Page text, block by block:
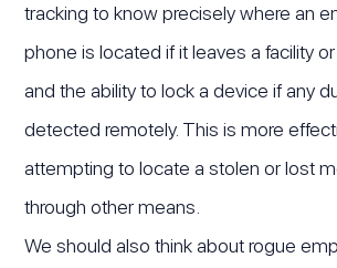
tracking to know precisely where an
phone is located if it leaves a facility
and the ability to lock a device if any
detected remotely. This is more
attempting to locate a stolen or lost
through other means.
We should also think about rogue